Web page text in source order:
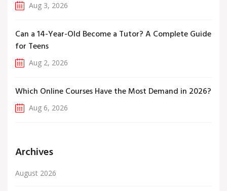
Aug 3, 2026
Can a 14-Year-Old Become a Tutor? A Complete Guide
for Teens
Aug 2, 2026
Which Online Courses Have the Most Demand in 2026?
Aug 6, 2026
Archives
August 2026